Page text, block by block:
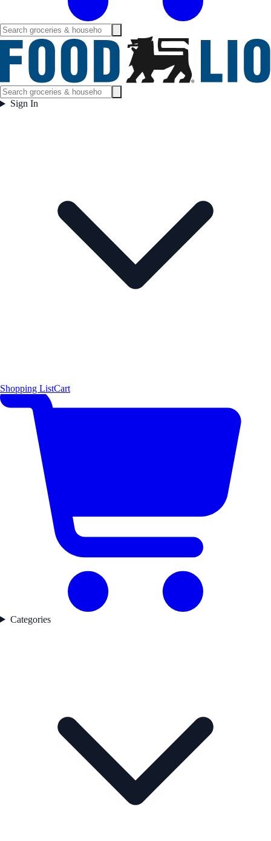
Sign In
Shopping ListCart
Categories